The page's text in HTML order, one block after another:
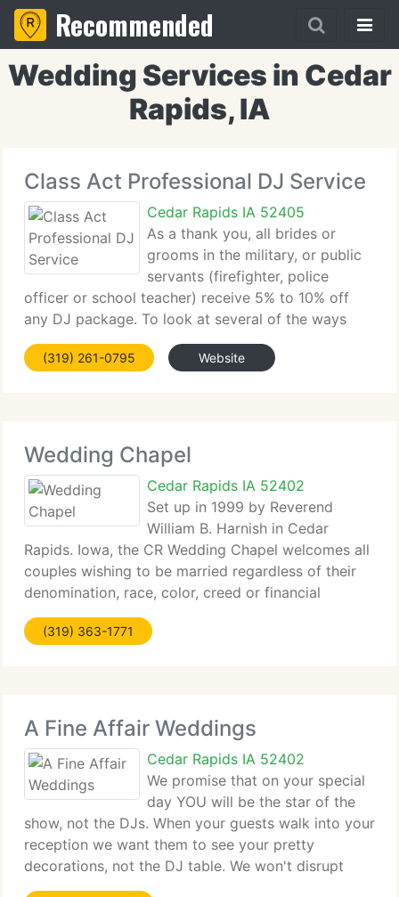
Recommended
Wedding Services in Cedar
Rapids, IA
Class Act Professional DJ Service
Cedar Rapids IA 52405
As a thank you, all brides or
grooms in the military, or public
servants (firefighter, police
officer or school teacher) receive 5% to 10% off
any DJ package. To look at several of the ways
Class Act Professional DJ Service may help you in
planning and customizing that ideal Wedding or
(319) 261-0795 Website
Wedding Chapel
Cedar Rapids IA 52402
Set up in 1999 by Reverend
William B. Harnish in Cedar
Rapids. Iowa, the CR Wedding Chapel welcomes all
couples wishing to be married regardless of their
denomination, race, color, creed or financial
situation. We supply an affordable alternative to
costly church weddings. Reverend Harnish, a
(319) 363-1771
A Fine Affair Weddings
Cedar Rapids IA 52402
We promise that on your special
day YOU will be the star of the
show, not the DJs. When your guests walk into your
reception we want them to see your pretty
decorations, not the DJ table. We won't disrupt
your wedding with sequined vests, crazy wigs,